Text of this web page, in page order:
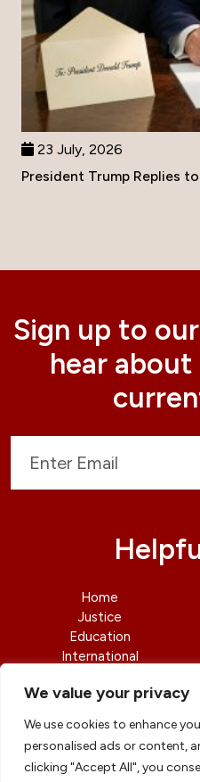
We value your privacy
We use cookies to enhance
personalised ads or content,
clicking "Accept All", you
23 July, 2026
President Trump Replies
Sign up to
hear
Home
Justice
Education
International
© copyright 2026 All rights